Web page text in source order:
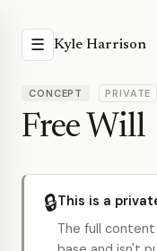
☰ Kyle Harrison
CONCEPT PRIVATE
Free Will
🔒This is a
The full content